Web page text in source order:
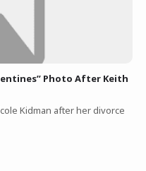
Photo After Keith
Kidman after her divorce